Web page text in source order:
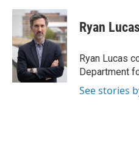
c
b
o
o
k
i
t
t
e
r
n
k
e
d
I
n
Ryan
Ryan Lucas
Department
See stories